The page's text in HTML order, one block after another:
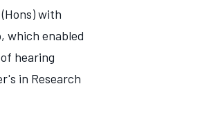
with
which enabled
hearing
in Research